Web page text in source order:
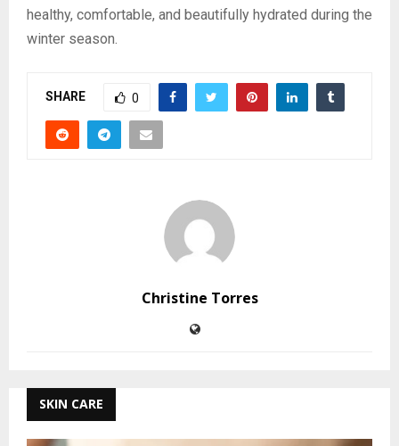
healthy, comfortable, and beautifully hydrated during the
winter season.
SHARE 0
Christine Torres
SKIN CARE